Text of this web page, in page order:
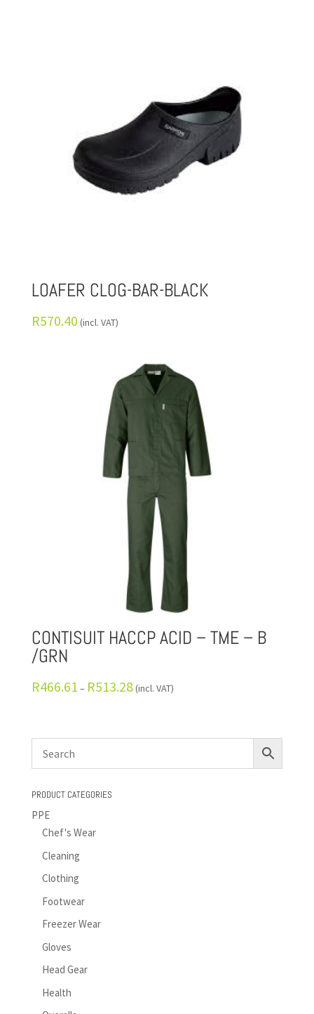
LOAFER CLOG-BAR-BLACK
R570.40 (incl. VAT)
CONTISUIT HACCP ACID – TME – B
/GRN
R466.61 – R513.28(incl. VAT)
PRODUCT CATEGORIES
PPE
Chef's Wear
Cleaning
Clothing
Footwear
Freezer Wear
Gloves
Head Gear
Health